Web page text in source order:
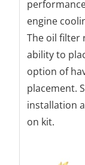
engine
The oil filter
ability to
option of
placement.
installation
on kit.